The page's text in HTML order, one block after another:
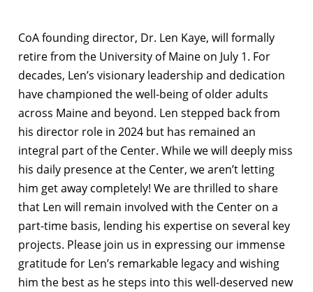
CoA founding director, Dr. Len Kaye, will formally
retire from the University of Maine on July 1. For
decades, Len’s visionary leadership and dedication
have championed the well-being of older adults
across Maine and beyond. Len stepped back from
his director role in 2024 but has remained an
integral part of the Center. While we will deeply miss
his daily presence at the Center, we aren’t letting
him get away completely! We are thrilled to share
that Len will remain involved with the Center on a
part-time basis, lending his expertise on several key
projects. Please join us in expressing our immense
gratitude for Len’s remarkable legacy and wishing
him the best as he steps into this well-deserved new